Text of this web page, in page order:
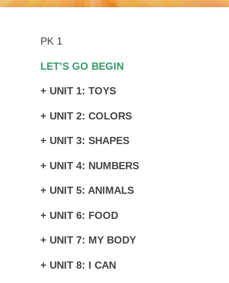
PK 1
LET’S GO BEGIN
+ UNIT 1: TOYS
+ UNIT 2: COLORS
+ UNIT 3: SHAPES
+ UNIT 4: NUMBERS
+ UNIT 5: ANIMALS
+ UNIT 6: FOOD
+ UNIT 7: MY BODY
+ UNIT 8: I CAN